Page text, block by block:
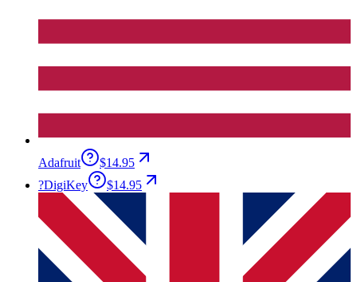
Adafruit
$14.95
?DigiKey $14.95